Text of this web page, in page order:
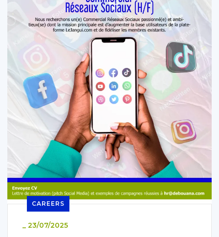
CAREERS
_ 23/07/2025